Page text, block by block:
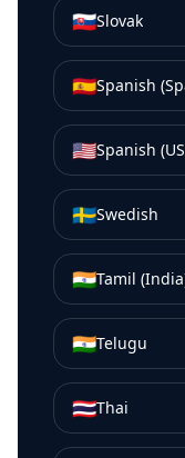
🇸🇰Slovak
🇪🇸Spanish
🇺🇸Spanish
🇸🇪Swedish
🇮🇳Tamil
🇮🇳Telugu
🇹🇭Thai